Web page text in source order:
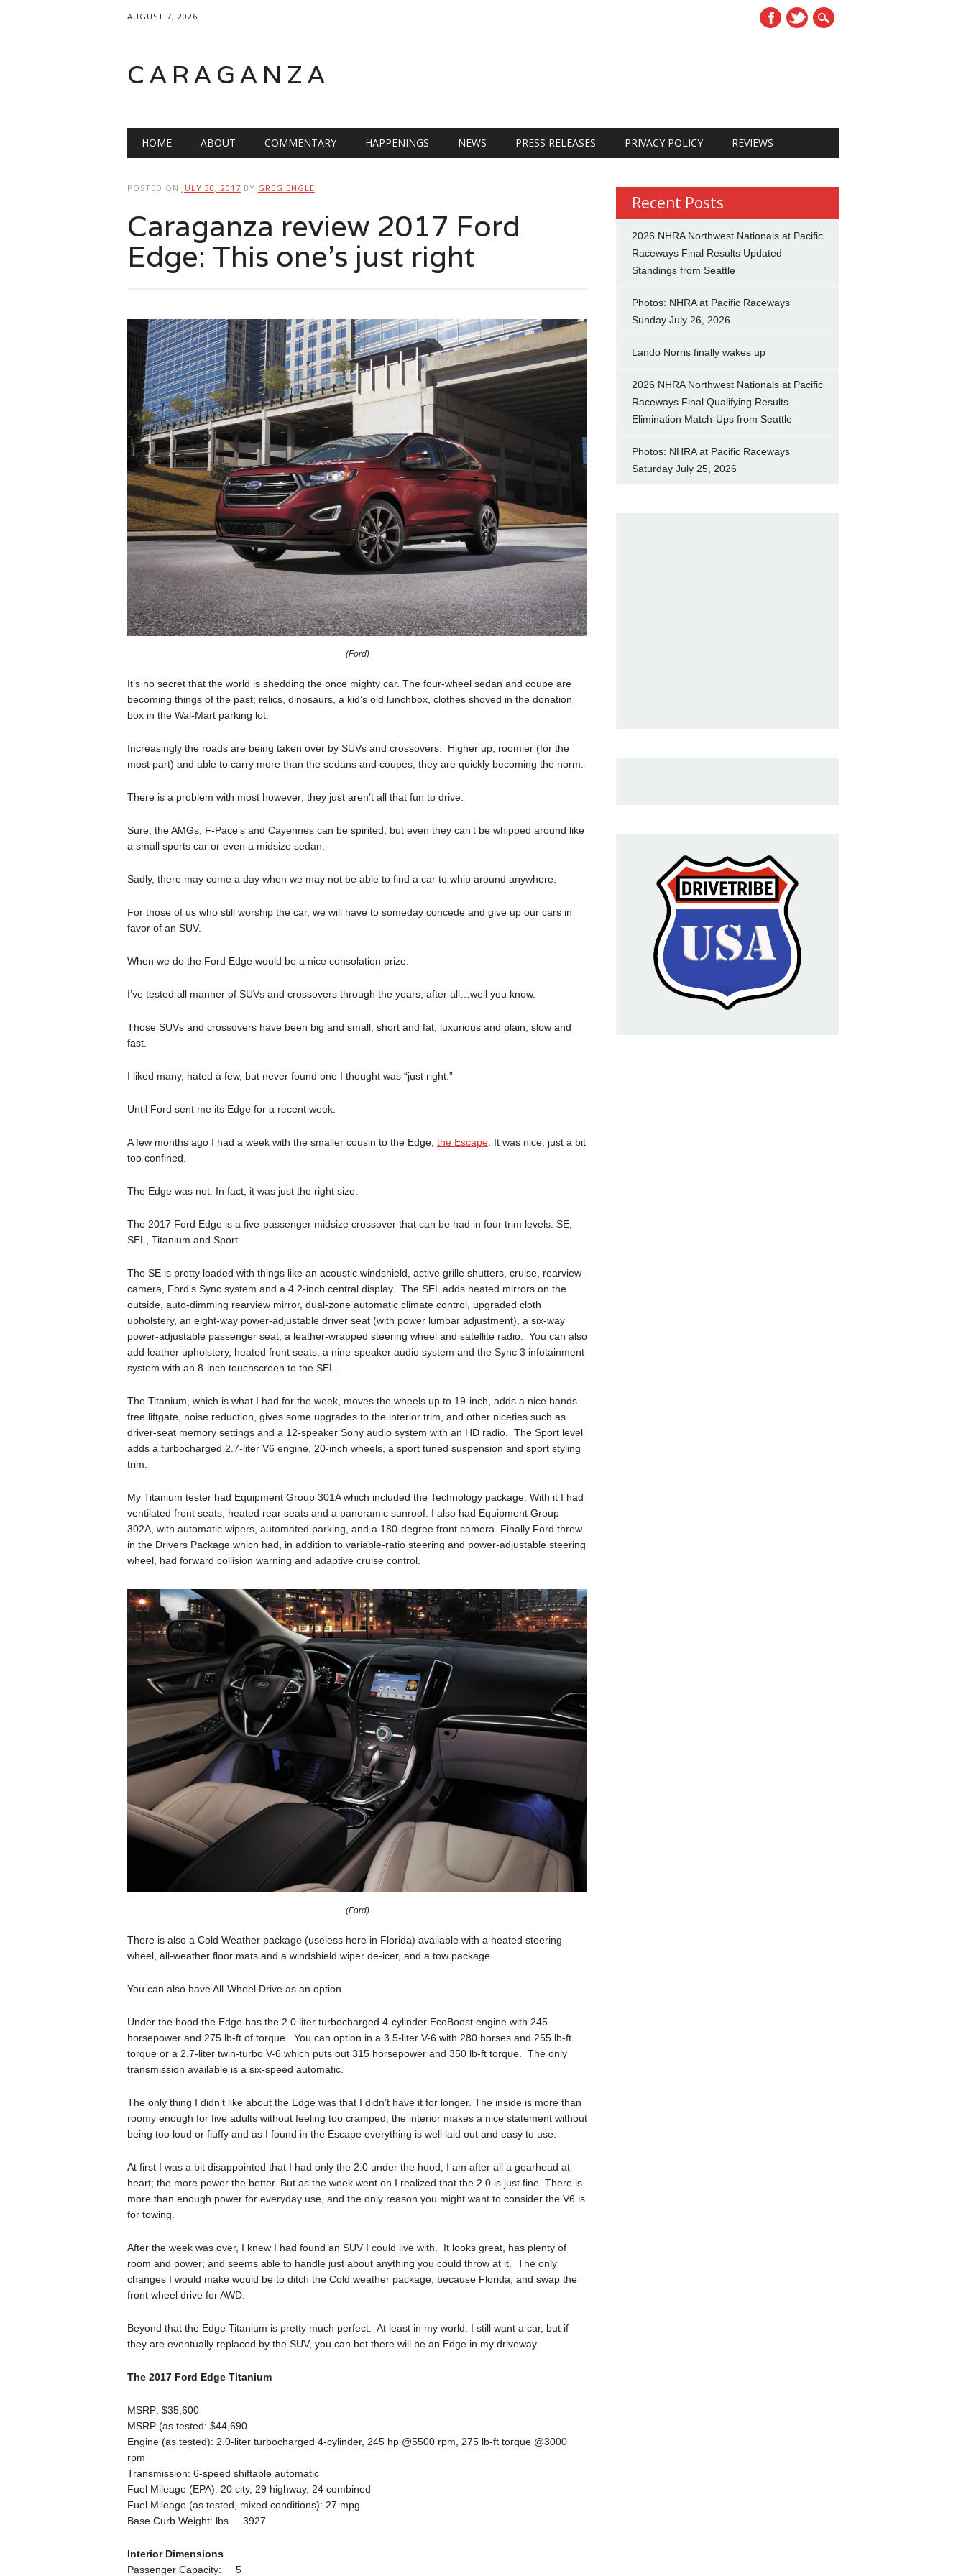
AUGUST 7, 2026
CARAGANZA
Main menu
HOME ABOUT COMMENTARY HAPPENINGS NEWS PRESS RELEASES PRIVACY POLICY REVIEWS
POSTED ON JULY 30, 2017 BY GREG ENGLE
Caraganza review 2017 Ford
Edge: This one’s just right
(Ford)
It’s no secret that the world is shedding the once mighty car. The four-wheel sedan and coupe are
becoming things of the past; relics, dinosaurs, a kid’s old lunchbox, clothes shoved in the donation
box in the Wal-Mart parking lot.
Increasingly the roads are being taken over by SUVs and crossovers. Higher up, roomier (for the
most part) and able to carry more than the sedans and coupes, they are quickly becoming the norm.
There is a problem with most however; they just aren’t all that fun to drive.
Sure, the AMGs, F-Pace’s and Cayennes can be spirited, but even they can’t be whipped around like
a small sports car or even a midsize sedan.
Sadly, there may come a day when we may not be able to find a car to whip around anywhere.
For those of us who still worship the car, we will have to someday concede and give up our cars in
favor of an SUV.
When we do the Ford Edge would be a nice consolation prize.
I’ve tested all manner of SUVs and crossovers through the years; after all…well you know.
Those SUVs and crossovers have been big and small, short and fat; luxurious and plain, slow and
fast.
I liked many, hated a few, but never found one I thought was “just right.”
Until Ford sent me its Edge for a recent week.
A few months ago I had a week with the smaller cousin to the Edge, the Escape. It was nice, just a bit
too confined.
The Edge was not. In fact, it was just the right size.
The 2017 Ford Edge is a five-passenger midsize crossover that can be had in four trim levels: SE,
SEL, Titanium and Sport.
The SE is pretty loaded with things like an acoustic windshield, active grille shutters, cruise, rearview
camera, Ford’s Sync system and a 4.2-inch central display. The SEL adds heated mirrors on the
outside, auto-dimming rearview mirror, dual-zone automatic climate control, upgraded cloth
upholstery, an eight-way power-adjustable driver seat (with power lumbar adjustment), a six-way
power-adjustable passenger seat, a leather-wrapped steering wheel and satellite radio. You can also
add leather upholstery, heated front seats, a nine-speaker audio system and the Sync 3 infotainment
system with an 8-inch touchscreen to the SEL.
The Titanium, which is what I had for the week, moves the wheels up to 19-inch, adds a nice hands
free liftgate, noise reduction, gives some upgrades to the interior trim, and other niceties such as
driver-seat memory settings and a 12-speaker Sony audio system with an HD radio. The Sport level
adds a turbocharged 2.7-liter V6 engine, 20-inch wheels, a sport tuned suspension and sport styling
trim.
My Titanium tester had Equipment Group 301A which included the Technology package. With it I had
ventilated front seats, heated rear seats and a panoramic sunroof. I also had Equipment Group
302A, with automatic wipers, automated parking, and a 180-degree front camera. Finally Ford threw
in the Drivers Package which had, in addition to variable-ratio steering and power-adjustable steering
wheel, had forward collision warning and adaptive cruise control.
(Ford)
There is also a Cold Weather package (useless here in Florida) available with a heated steering
wheel, all-weather floor mats and a windshield wiper de-icer, and a tow package.
You can also have All-Wheel Drive as an option.
Under the hood the Edge has the 2.0 liter turbocharged 4-cylinder EcoBoost engine with 245
horsepower and 275 lb-ft of torque. You can option in a 3.5-liter V-6 with 280 horses and 255 lb-ft
torque or a 2.7-liter twin-turbo V-6 which puts out 315 horsepower and 350 lb-ft torque. The only
transmission available is a six-speed automatic.
The only thing I didn’t like about the Edge was that I didn’t have it for longer. The inside is more than
roomy enough for five adults without feeling too cramped, the interior makes a nice statement without
being too loud or fluffy and as I found in the Escape everything is well laid out and easy to use.
At first I was a bit disappointed that I had only the 2.0 under the hood; I am after all a gearhead at
heart; the more power the better. But as the week went on I realized that the 2.0 is just fine. There is
more than enough power for everyday use, and the only reason you might want to consider the V6 is
for towing.
After the week was over, I knew I had found an SUV I could live with. It looks great, has plenty of
room and power; and seems able to handle just about anything you could throw at it. The only
changes I would make would be to ditch the Cold weather package, because Florida, and swap the
front wheel drive for AWD.
Beyond that the Edge Titanium is pretty much perfect. At least in my world. I still want a car, but if
they are eventually replaced by the SUV, you can bet there will be an Edge in my driveway.
The 2017 Ford Edge Titanium
MSRP: $35,600
MSRP (as tested: $44,690
Engine (as tested): 2.0-liter turbocharged 4-cylinder, 245 hp @5500 rpm, 275 lb-ft torque @3000
rpm
Transmission: 6-speed shiftable automatic
Fuel Mileage (EPA): 20 city, 29 highway, 24 combined
Fuel Mileage (as tested, mixed conditions): 27 mpg
Base Curb Weight: lbs 3927
Interior Dimensions
Passenger Capacity: 5
Recent Posts
2026 NHRA Northwest Nationals at Pacific
Raceways Final Results Updated
Standings from Seattle
Photos: NHRA at Pacific Raceways
Sunday July 26, 2026
Lando Norris finally wakes up
2026 NHRA Northwest Nationals at Pacific
Raceways Final Qualifying Results
Elimination Match-Ups from Seattle
Photos: NHRA at Pacific Raceways
Saturday July 25, 2026